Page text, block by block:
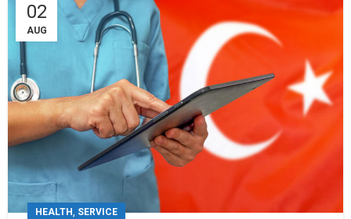
02
AUG
HEALTH, SERVICE